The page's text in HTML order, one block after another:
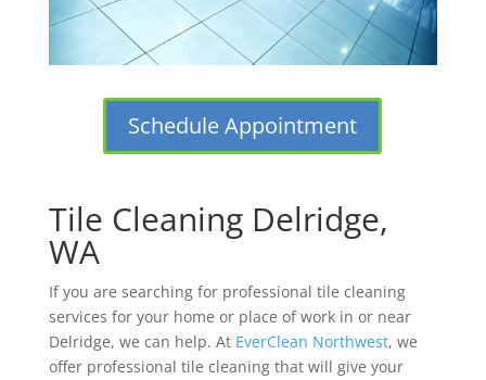
Schedule Appointment
Tile Cleaning Delridge,
WA
If you are searching for professional tile cleaning
services for your home or place of work in or near
Delridge, we can help. At EverClean Northwest, we
offer professional tile cleaning that will give your